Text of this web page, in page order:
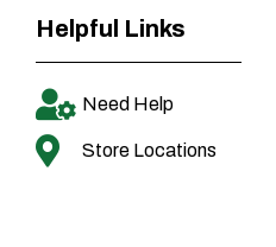
Helpful Links
Need Help
Store Locations